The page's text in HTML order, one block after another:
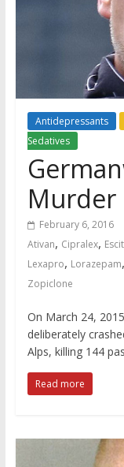
Antidepressants
Sedatives
Murder
February 6, 2016
Ativan, Cipralex,
Lexapro, Lorazepam,
Zopiclone
On March 24,
deliberately
Alps, killing 144
Read more